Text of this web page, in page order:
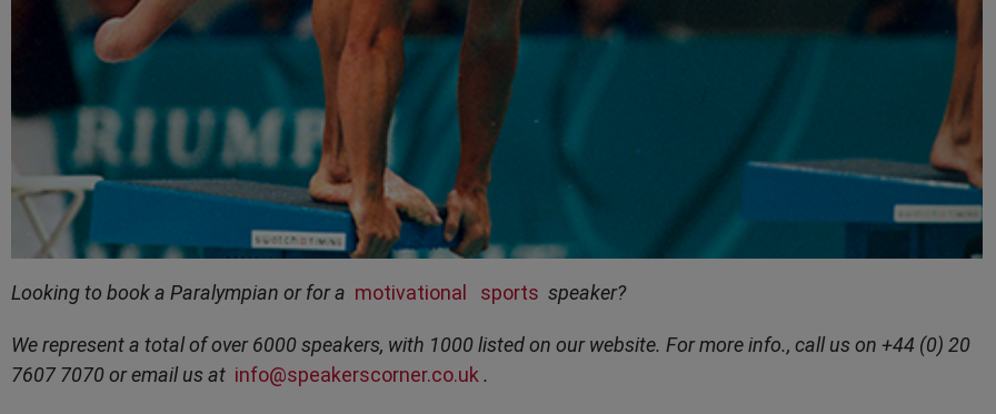
Looking to book a Paralympian or for a motivational sports speaker?
We represent a total of over 6000 speakers, with 1000 listed on our website. For more info., call us on +44 (0) 20
7607 7070 or email us at info@speakerscorner.co.uk .